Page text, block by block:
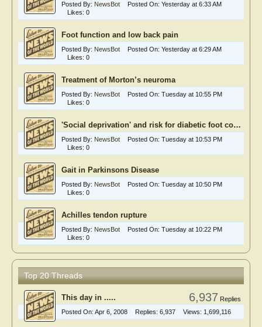
Posted By: NewsBot Posted On: Yesterday at 6:33 AM
Likes: 0
Foot function and low back pain
Posted By: NewsBot Posted On: Yesterday at 6:29 AM
Likes: 0
Treatment of Morton’s neuroma
Posted By: NewsBot Posted On: Tuesday at 10:55 PM
Likes: 0
'Social deprivation' and risk for diabetic foot complications
Posted By: NewsBot Posted On: Tuesday at 10:53 PM
Likes: 0
Gait in Parkinsons Disease
Posted By: NewsBot Posted On: Tuesday at 10:50 PM
Likes: 0
Achilles tendon rupture
Posted By: NewsBot Posted On: Tuesday at 10:22 PM
Likes: 0
Top 20 Threads
6,937 Replies
This day in .....
Posted On: Apr 6, 2008 Replies: 6,937 Views: 1,699,116